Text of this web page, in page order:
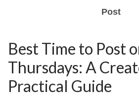
Post
Best Time to Post
Thursdays: A
Practical Guide